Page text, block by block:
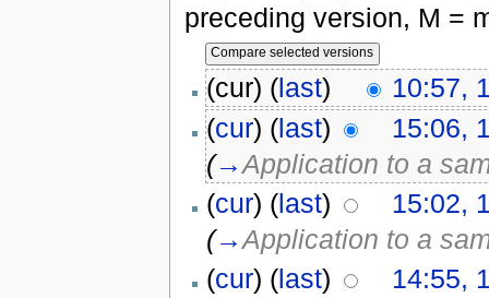
preceding version, M =
(cur) (last)
10:57,
(cur) (last)
15:06,
(→Application to a
(cur) (last)
15:02,
(→Application to a
(cur) (last)
14:55,